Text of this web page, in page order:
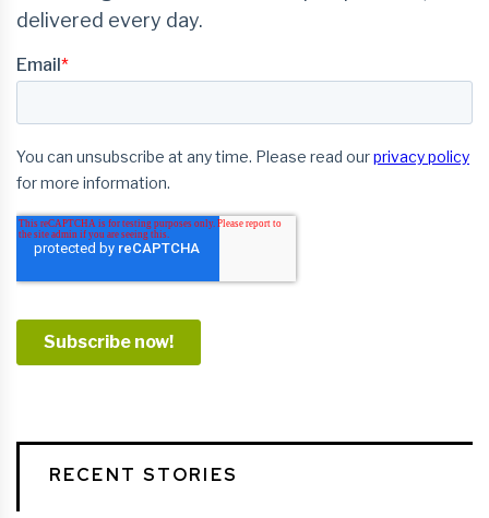
RECENT STORIES